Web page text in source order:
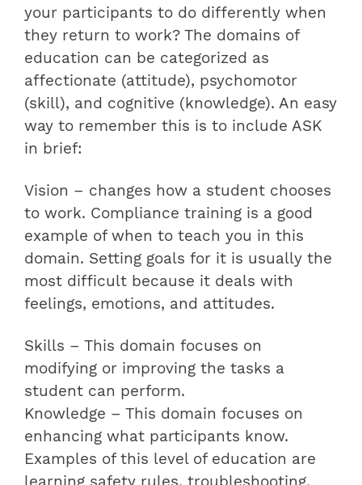
your participants to do differently when
they return to work? The domains of
education can be categorized as
affectionate (attitude), psychomotor
(skill), and cognitive (knowledge). An easy
way to remember this is to include ASK
in brief:
Vision – changes how a student chooses
to work. Compliance training is a good
example of when to teach you in this
domain. Setting goals for it is usually the
most difficult because it deals with
feelings, emotions, and attitudes.
Skills – This domain focuses on
modifying or improving the tasks a
student can perform.
Knowledge – This domain focuses on
enhancing what participants know.
Examples of this level of education are
learning safety rules, troubleshooting,